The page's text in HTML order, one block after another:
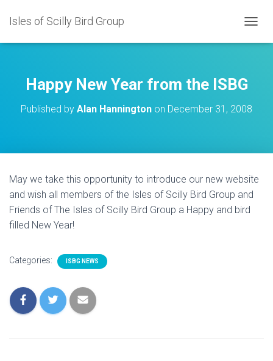
Isles of Scilly Bird Group
O
A
I
O
Happy New Year from the ISBG
Published by Alan Hannington on December 31, 2008
May we take this opportunity to introduce our new website
and wish all members of the Isles of Scilly Bird Group and
Friends of The Isles of Scilly Bird Group a Happy and bird
filled New Year!
Categories: ISBG NEWS